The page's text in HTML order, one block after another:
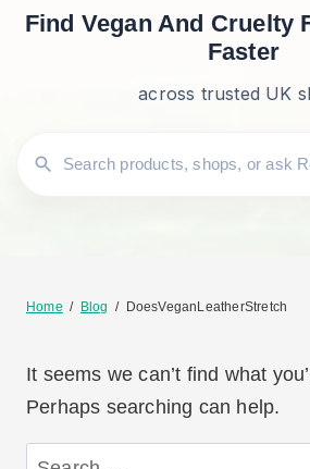
Find Vegan And Cruelty
Faster
across trusted UK
Home / Blog / DoesVeganLeatherStretch
It seems we can’t find what
Perhaps searching can help.
Search